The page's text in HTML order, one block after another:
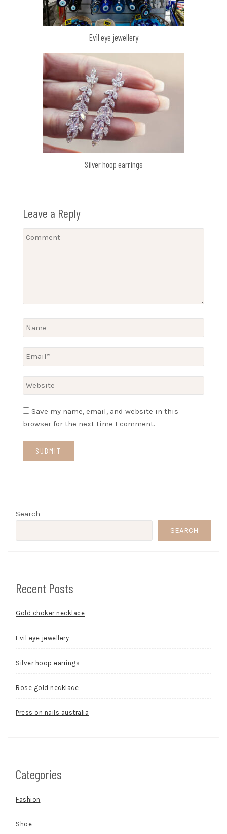
Evil eye jewellery
Silver hoop earrings
Leave a Reply
Save my name, email, and website in this
browser for the next time I comment.
Search
SEARCH
Recent Posts
Gold choker necklace
Evil eye jewellery
Silver hoop earrings
Rose gold necklace
Press on nails australia
Categories
Fashion
Shoe